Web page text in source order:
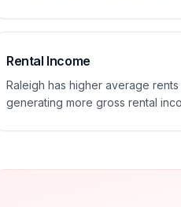
Rental Income
Raleigh has higher average
generating more gross rental